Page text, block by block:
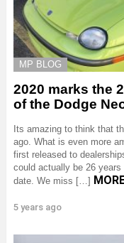
MP BLOG
2020 marks the
of the Dodge
Its amazing to think that
ago. What is even more
first released to
could actually be 26
date. We miss […]
5 years ago